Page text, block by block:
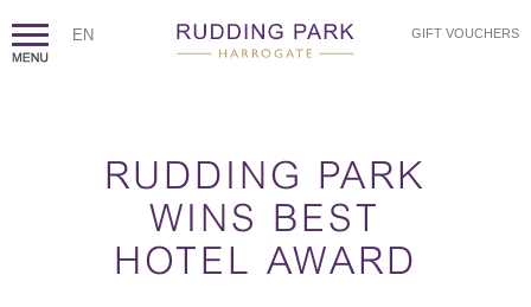
EN GIFT VOUCHERS
RUDDING PARK
WINS BEST
HOTEL AWARD